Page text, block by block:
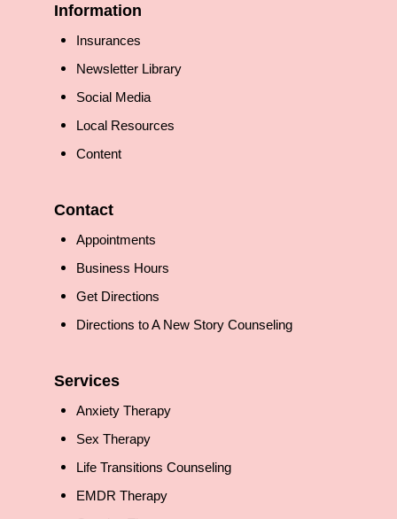
Information
Insurances
Newsletter Library
Social Media
Local Resources
Content
Contact
Appointments
Business Hours
Get Directions
Directions to A New Story Counseling
Services
Anxiety Therapy
Sex Therapy
Life Transitions Counseling
EMDR Therapy